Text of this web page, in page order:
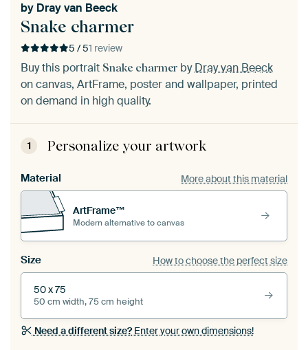
Snake charmer
by Dray van Beeck
5 / 51 review
Buy this portrait Snake charmer byDray van Beeck
on canvas, ArtFrame, poster and wallpaper, printed
on demand in high quality.
1 Personalize your artwork
Material More about this material
ArtFrame™
Modern alternative to canvas
Size How to choose the perfect size
50 x 75
50 cm width, 75 cm height
Need a different size?Enter your own dimensions!